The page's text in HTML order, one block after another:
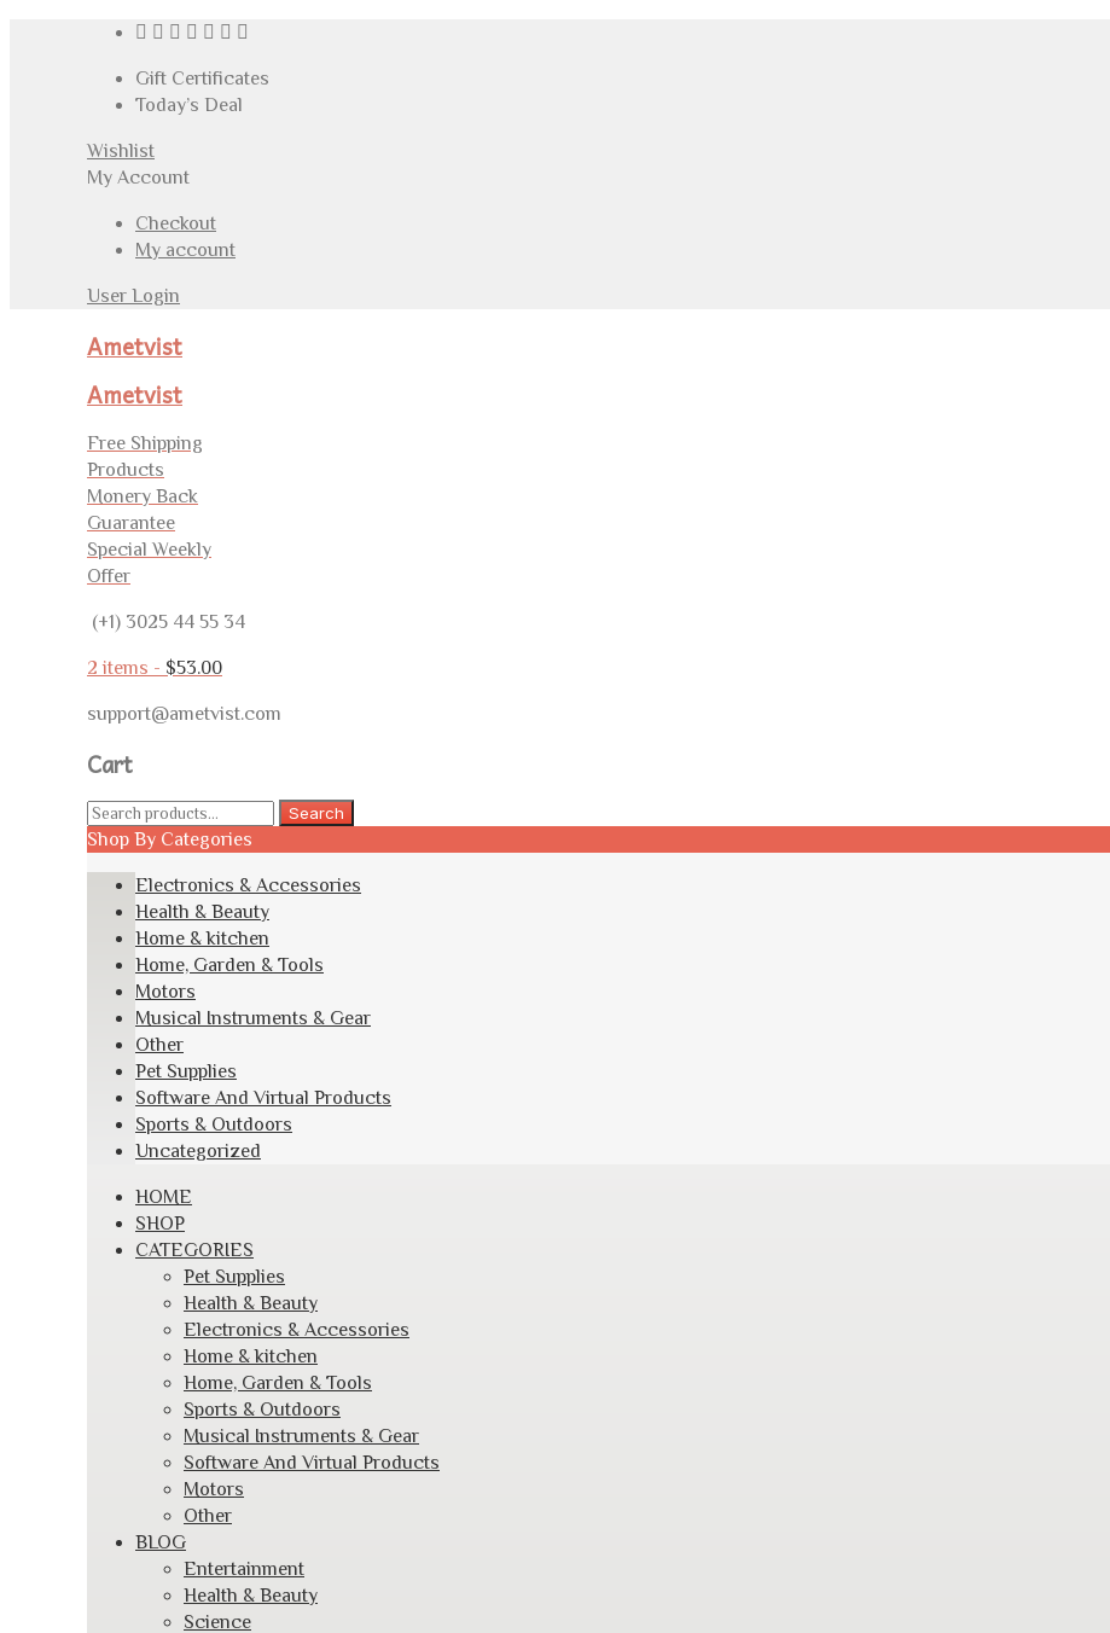
Gift Certificates
Today’s Deal
Wishlist
My Account
Checkout
My account
User Login
Ametvist
Ametvist
Free Shipping
Products
Monery Back
Guarantee
Special Weekly
Offer
(+1) 3025 44 55 34
2 items - $53.00
support@ametvist.com
Cart
Search
for:
Search
Shop By Categories
Electronics & Accessories
Health & Beauty
Home & kitchen
Home, Garden & Tools
Motors
Musical Instruments & Gear
Other
Pet Supplies
Software And Virtual Products
Sports & Outdoors
Uncategorized
Skip
content
HOME
SHOP
CATEGORIES
Pet Supplies
Health & Beauty
Electronics & Accessories
Home & kitchen
Home, Garden & Tools
Sports & Outdoors
Musical Instruments & Gear
Software And Virtual Products
Motors
Other
BLOG
Entertainment
Health & Beauty
Science